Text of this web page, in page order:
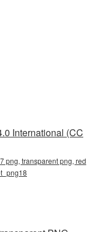
International (CC
png, transparent png, red